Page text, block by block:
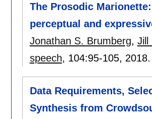
The Prosodic
perceptual and
Jonathan S. Brumberg, Jill
speech, 104:95-105, 2018.
Data Requirements,
Synthesis from